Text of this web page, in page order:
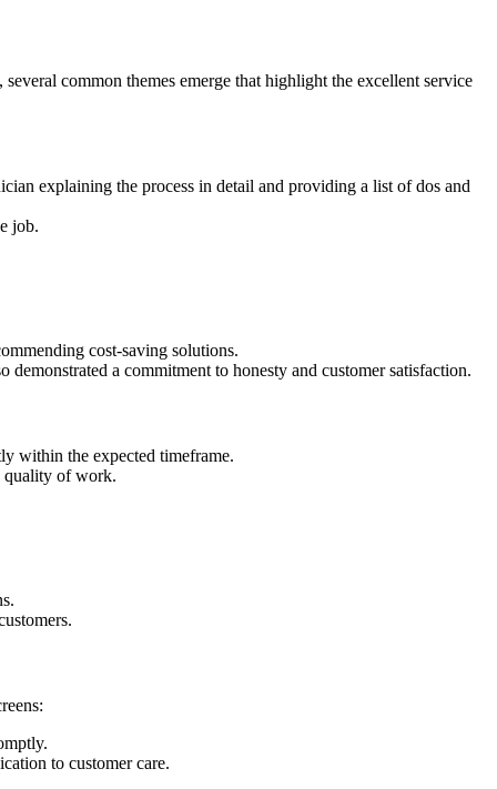
common themes emerge that highlight the excellent service
explaining the process in detail and providing a list of dos and
job.
cost-saving solutions.
a commitment to honesty and customer satisfaction.
within the expected timeframe.
quality of work.
to customer care.